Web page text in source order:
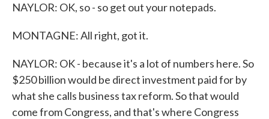
NAYLOR: OK, so - so get out your notepads.
MONTAGNE: All right, got it.
NAYLOR: OK - because it's a lot of numbers here. So
$250 billion would be direct investment paid for by
what she calls business tax reform. So that would
come from Congress, and that's where Congress